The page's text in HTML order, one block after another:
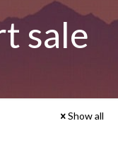
sale
Show all